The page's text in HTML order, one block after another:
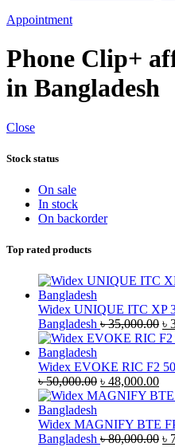
Appointment
Phone Clip+
in Bangladesh
Close
Stock status
On sale
In stock
On backorder
Top rated products
Widex UNIQUE ITC XP
Bangladesh ৳35,000.00
৳
৳
Widex EVOKE RIC F2
৳50,000.00 Original
price
৳ 50,000.00.
৳ 48,000.00
৳
Widex MAGNIFY BTE
Bangladesh ৳80,000.00 ৳